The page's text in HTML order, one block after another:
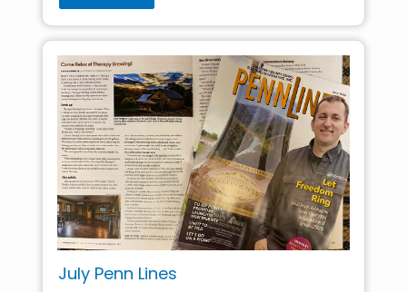
July Penn Lines